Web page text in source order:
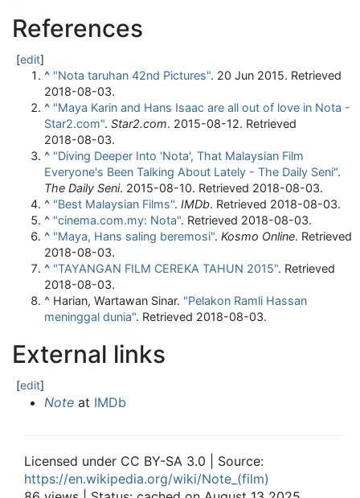
References
[edit]
^ "Nota taruhan 42nd Pictures". 20 Jun 2015. Retrieved
2018-08-03.
^ "Maya Karin and Hans Isaac are all out of love in Nota -
Star2.com". Star2.com. 2015-08-12. Retrieved
2018-08-03.
^ "Diving Deeper Into 'Nota', That Malaysian Film
Everyone's Been Talking About Lately - The Daily Seni".
The Daily Seni. 2015-08-10. Retrieved 2018-08-03.
^ "Best Malaysian Films". IMDb. Retrieved 2018-08-03.
^ "cinema.com.my: Nota". Retrieved 2018-08-03.
^ "Maya, Hans saling beremosi". Kosmo Online. Retrieved
2018-08-03.
^ "TAYANGAN FILM CEREKA TAHUN 2015". Retrieved
2018-08-03.
^ Harian, Wartawan Sinar. "Pelakon Ramli Hassan
meninggal dunia". Retrieved 2018-08-03.
External links
[edit]
Note at IMDb
Licensed under CC BY-SA 3.0 | Source:
https://en.wikipedia.org/wiki/Note_(film)